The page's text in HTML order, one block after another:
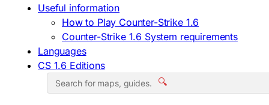
Useful information
How to Play Counter-Strike 1.6
Counter-Strike 1.6 System requirements
Languages
CS 1.6 Editions
🔍